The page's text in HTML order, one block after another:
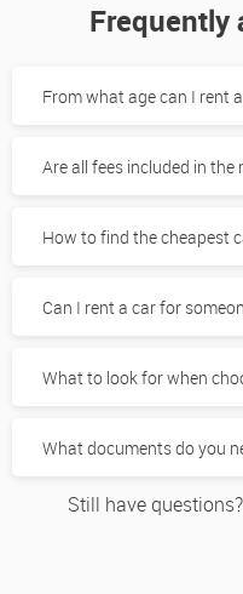
Frequently
From what age can I rent
Are all fees included in the
How to find the cheapest
Can I rent a car for
What to look for when
What documents do you
Still have